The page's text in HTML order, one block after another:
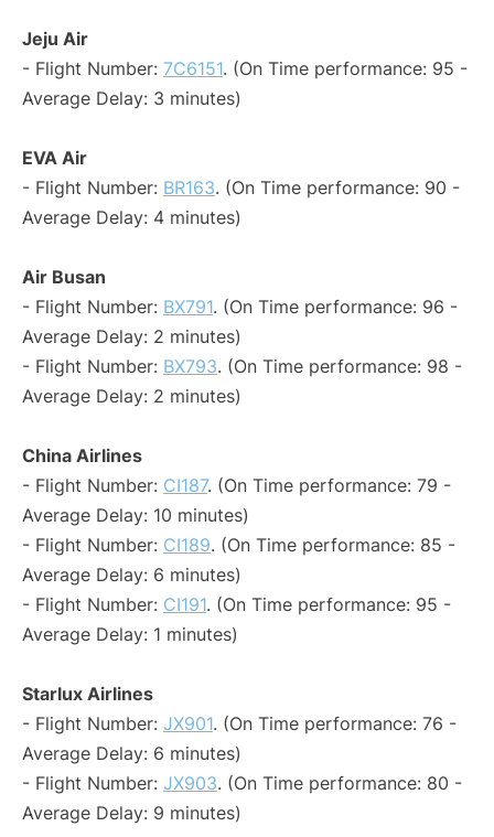
Jeju Air
- Flight Number: 7C6151. (On Time performance: 95 -
Average Delay: 3 minutes)
EVA Air
- Flight Number: BR163. (On Time performance: 90 -
Average Delay: 4 minutes)
Air Busan
- Flight Number: BX791. (On Time performance: 96 -
Average Delay: 2 minutes)
- Flight Number: BX793. (On Time performance: 98 -
Average Delay: 2 minutes)
China Airlines
- Flight Number: CI187. (On Time performance: 79 -
Average Delay: 10 minutes)
- Flight Number: CI189. (On Time performance: 85 -
Average Delay: 6 minutes)
- Flight Number: CI191. (On Time performance: 95 -
Average Delay: 1 minutes)
Starlux Airlines
- Flight Number: JX901. (On Time performance: 76 -
Average Delay: 6 minutes)
- Flight Number: JX903. (On Time performance: 80 -
Average Delay: 9 minutes)